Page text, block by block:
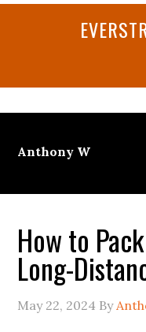
Anthony W
How to
Long-
May 22, 2024 By